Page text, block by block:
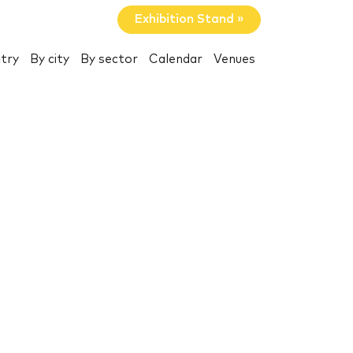
Exhibition Stand »
By city By sector Calendar Venues